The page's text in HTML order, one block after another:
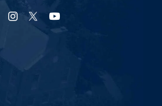
URI
Facebook
URI
Instagram
URI
X